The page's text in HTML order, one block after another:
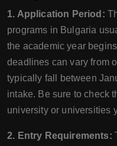
1. Application Period:
programs in Bulgaria
the academic year
deadlines can vary from
typically fall between
intake. Be sure to check
university or universities
2. Entry Requirements: